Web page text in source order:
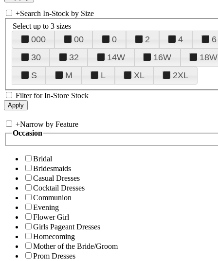
+Search In-Stock by Size
Select up to 3 sizes
000 00 0 2 4 6
30
32 14W 16W 18W
S
M L XL 2XL
Filter for In-Store Stock
+Narrow by Feature
Occasion
Bridal
Bridesmaids
Casual Dresses
Cocktail Dresses
Communion
Evening
Flower Girl
Girls Pageant Dresses
Homecoming
Mother of the Bride/Groom
Prom Dresses